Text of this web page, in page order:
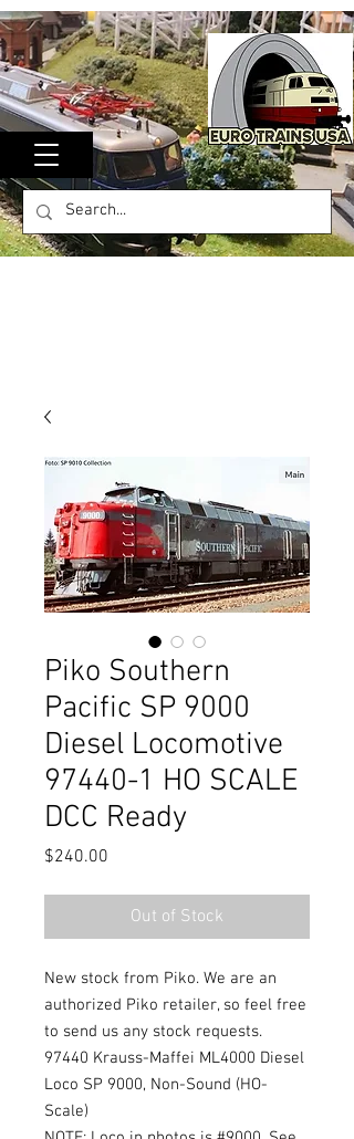
Piko Southern
Pacific SP 9000
Diesel Locomotive
97440-1 HO SCALE
DCC Ready
$240.00
Out of Stock
New stock from Piko. We are an
authorized Piko retailer, so feel free
to send us any stock requests.
97440 Krauss-Maffei ML4000 Diesel
Loco SP 9000, Non-Sound (HO-
Scale)